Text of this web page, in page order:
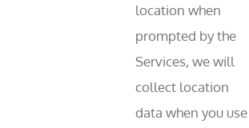
location when
prompted by the
Services, we will
collect location
data when you use